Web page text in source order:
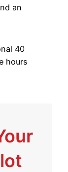
an
40
hours